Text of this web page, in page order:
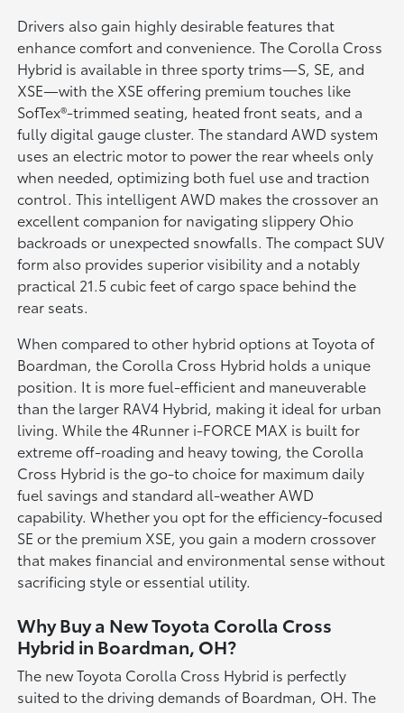
Drivers also gain highly desirable features that
enhance comfort and convenience. The Corolla Cross
Hybrid is available in three sporty trims—S, SE, and
XSE—with the XSE offering premium touches like
SofTex®-trimmed seating, heated front seats, and a
fully digital gauge cluster. The standard AWD system
uses an electric motor to power the rear wheels only
when needed, optimizing both fuel use and traction
control. This intelligent AWD makes the crossover an
excellent companion for navigating slippery Ohio
backroads or unexpected snowfalls. The compact SUV
form also provides superior visibility and a notably
practical 21.5 cubic feet of cargo space behind the
rear seats.
When compared to other hybrid options at Toyota of
Boardman, the Corolla Cross Hybrid holds a unique
position. It is more fuel-efficient and maneuverable
than the larger RAV4 Hybrid, making it ideal for urban
living. While the 4Runner i-FORCE MAX is built for
extreme off-roading and heavy towing, the Corolla
Cross Hybrid is the go-to choice for maximum daily
fuel savings and standard all-weather AWD
capability. Whether you opt for the efficiency-focused
SE or the premium XSE, you gain a modern crossover
that makes financial and environmental sense without
sacrificing style or essential utility.
Why Buy a New Toyota Corolla Cross
Hybrid in Boardman, OH?
The new Toyota Corolla Cross Hybrid is perfectly
suited to the driving demands of Boardman, OH. The